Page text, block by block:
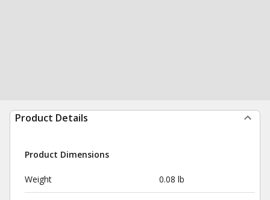
Product Details
Product Dimensions
Weight 0.08 lb